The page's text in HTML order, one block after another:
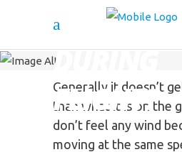
IS IT
DURING
FLIGHT?
Generally it doesn’t
than what it is on the
don’t feel any wind
moving at the same